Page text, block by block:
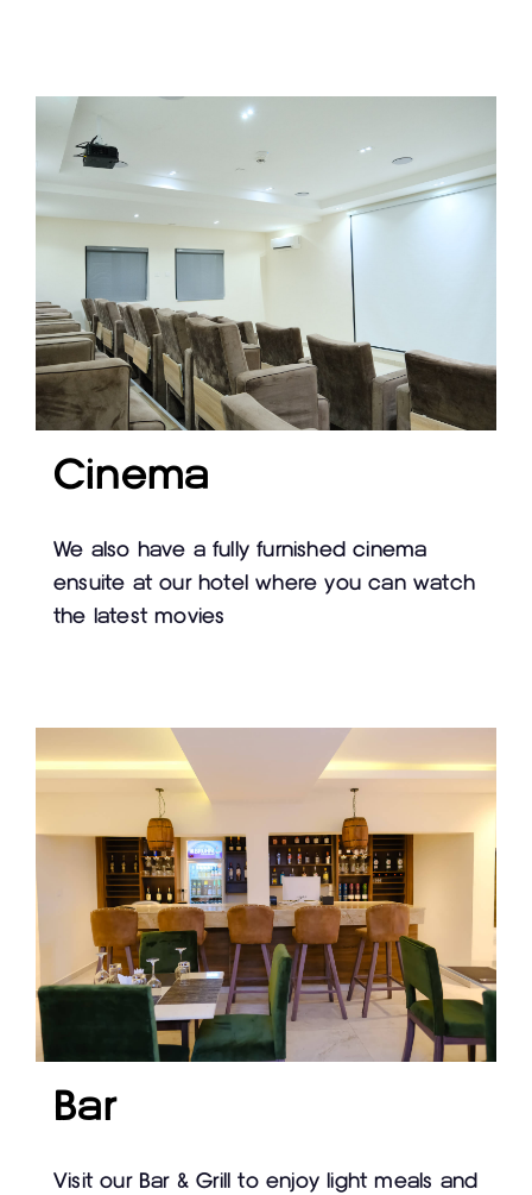
Cinema
We also have a fully furnished cinema
ensuite at our hotel where you can watch
the latest movies
Bar
Visit our Bar & Grill to enjoy light meals and